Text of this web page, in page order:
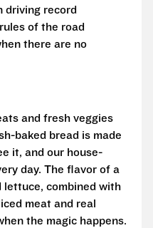
driving record
of the road
there are no
and fresh veggies
baked bread is made
it, and our house-
day. The flavor of a
lettuce, combined with
meat and real
the magic happens.